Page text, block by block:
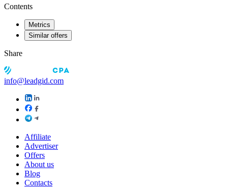
Contents
Metrics
Similar offers
Share
info@leadgid.com
Affiliate
Advertiser
Offers
About us
Blog
Contacts